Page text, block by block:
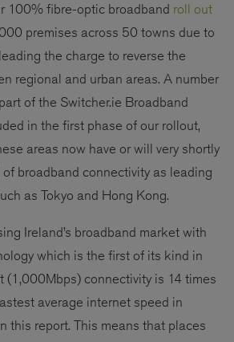
100% fibre-optic broadband roll out
premises across 50 towns due to
the charge to reverse the
regional and urban areas. A number
of the Switcher.ie Broadband
in the first phase of our rollout,
areas now have or will very shortly
broadband connectivity as leading
as Tokyo and Hong Kong.
Ireland’s broadband market with
which is the first of its kind in
(1,000Mbps) connectivity is 14 times
average internet speed in
this report. This means that places